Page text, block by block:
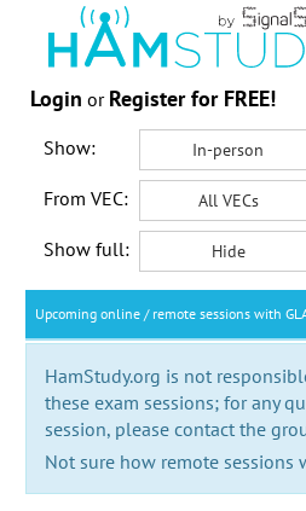
Login or Register for FREE!
Show: In-person
From VEC: All VECs
Show full: Hide
Upcoming online / remote sessions with
HamStudy.org is not
these exam sessions; for any
session, please contact the
Not sure how remote sessions